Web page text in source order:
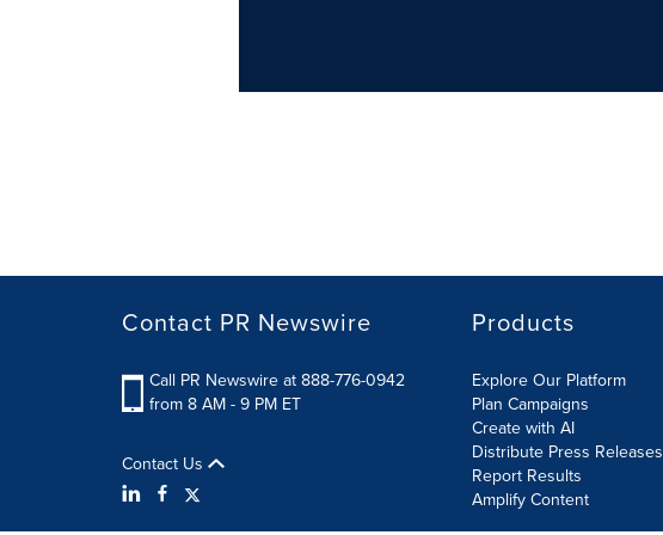
Contact PR Newswire
Call PR Newswire at 888-776-0942
from 8 AM - 9 PM ET
Contact Us
Products
Explore Our Platform
Plan Campaigns
Create with AI
Distribute Press Releases
Report Results
Amplify Content